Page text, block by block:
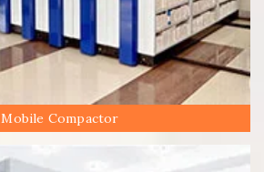
Mobile Compactor